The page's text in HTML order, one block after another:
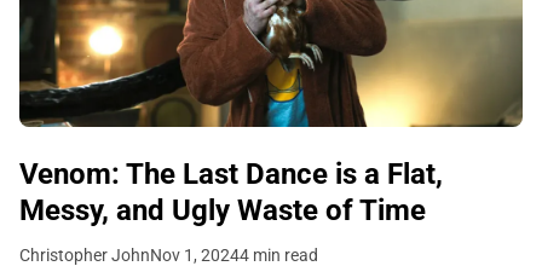
Venom: The Last Dance is a Flat,
Messy, and Ugly Waste of Time
Christopher JohnNov 1, 20244 min read